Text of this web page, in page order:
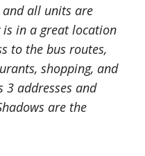
all units are
in a great location
to the bus routes,
shopping, and
3 addresses and
are the